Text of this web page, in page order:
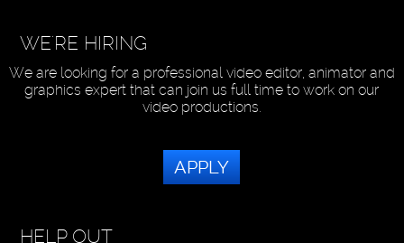
WE'RE HIRING
We are looking for a professional video editor, animator and
graphics expert that can join us full time to work on our
video productions.
APPLY
HELP OUT